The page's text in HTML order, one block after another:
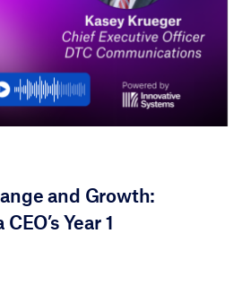
and Growth:
Year 1